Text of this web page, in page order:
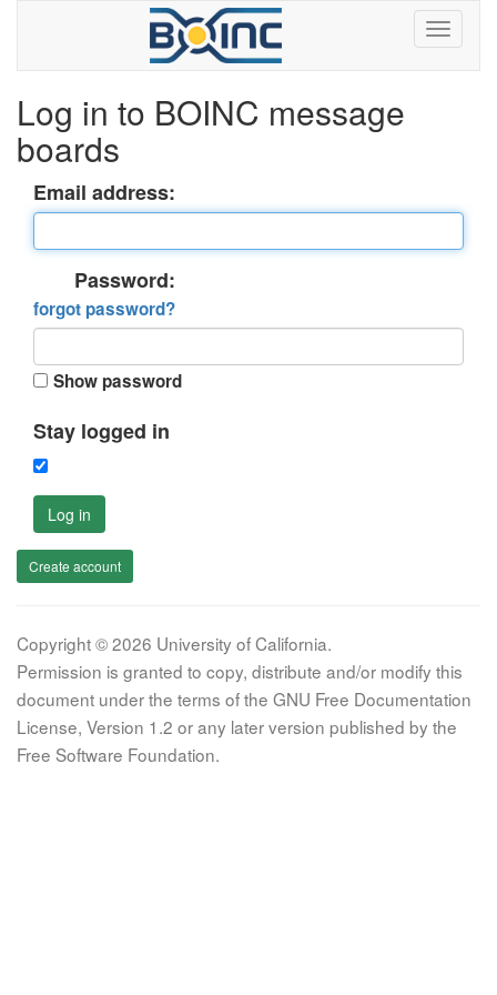
Log in to BOINC message
boards
Email address:
Password:
forgot password?
Show password
Stay logged in
Log in
Create account
Copyright © 2026 University of California.
Permission is granted to copy, distribute and/or modify this
document under the terms of the GNU Free Documentation
License, Version 1.2 or any later version published by the
Free Software Foundation.